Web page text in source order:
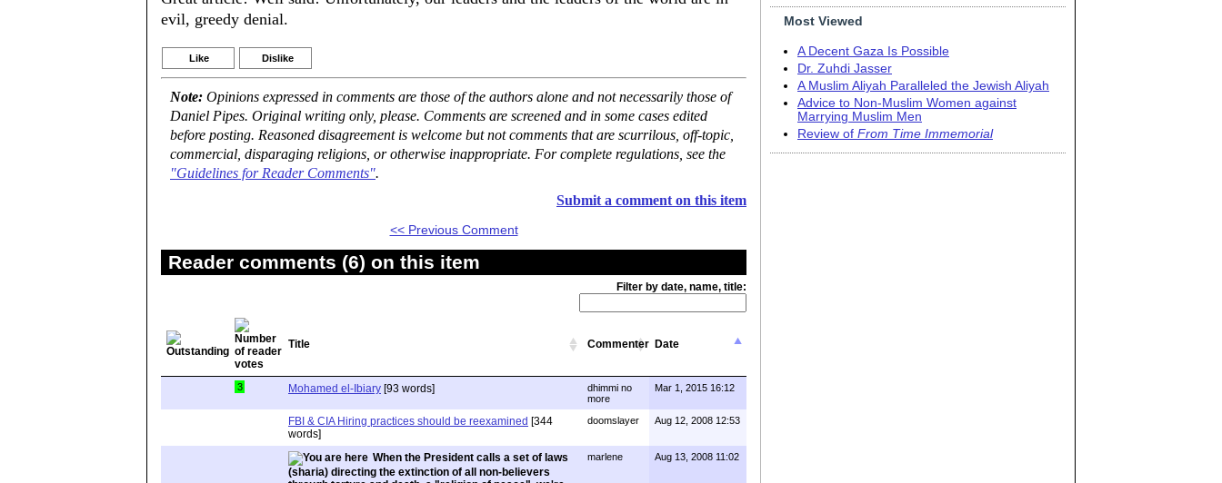
evil, greedy denial.
Like Dislike
Note: Opinions expressed in comments are those of the authors alone and not necessarily those of
Daniel Pipes. Original writing only, please. Comments are screened and in some cases edited
before posting. Reasoned disagreement is welcome but not comments that are scurrilous, off-topic,
commercial, disparaging religions, or otherwise inappropriate. For complete regulations, see the
"Guidelines for Reader Comments".
Submit a comment on this item
<< Previous Comment
Reader comments (6) on this item
Filter by date, name, title:
Title Commenter Date
3 Mohamed el-Ibiary [93 words]
dhimmi no
more
Mar 1, 2015 16:12
FBI & CIA Hiring practices should be reexamined [344
words]
doomslayer Aug 12, 2008 12:53
When the President calls a set of laws
(sharia) directing the extinction of all non-believers
marlene Aug 13, 2008 11:02
Most Viewed
A Decent Gaza Is Possible
Dr. Zuhdi Jasser
A Muslim Aliyah Paralleled the Jewish Aliyah
Advice to Non-Muslim Women against
Marrying Muslim Men
Review of From Time Immemorial